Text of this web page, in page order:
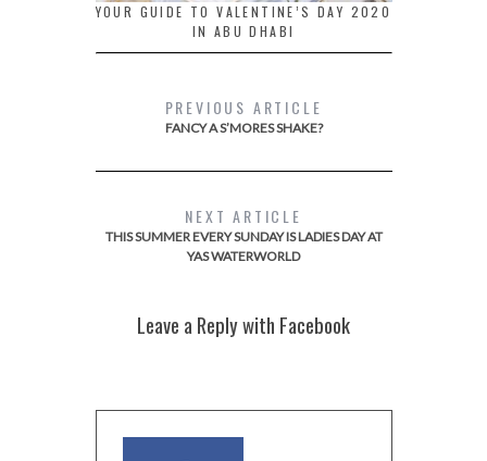
YOUR GUIDE TO VALENTINE’S DAY 2020
IN ABU DHABI
PREVIOUS ARTICLE
FANCY A S’MORES SHAKE?
NEXT ARTICLE
THIS SUMMER EVERY SUNDAY IS LADIES DAY AT
YAS WATERWORLD
Leave a Reply with Facebook